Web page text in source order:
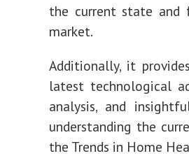
the current state and
market.
Additionally, it
latest technological
analysis, and
understanding the
the Trends in Home